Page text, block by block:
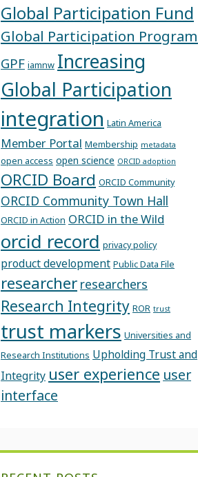
Global Participation Fund
Global Participation Program
GPF iamnw Increasing
Global Participation
integration Latin America
Member Portal Membership metadata
open access open science ORCID adoption
ORCID Board ORCID Community
ORCID Community Town Hall
ORCID in Action ORCID in the Wild
orcid record privacy policy
product development Public Data File
researcher researchers
Research Integrity ROR trust
trust markers Universities and
Research Institutions Upholding Trust and
Integrity user experience user
interface